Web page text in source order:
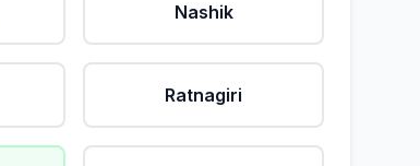
Nashik
Ratnagiri